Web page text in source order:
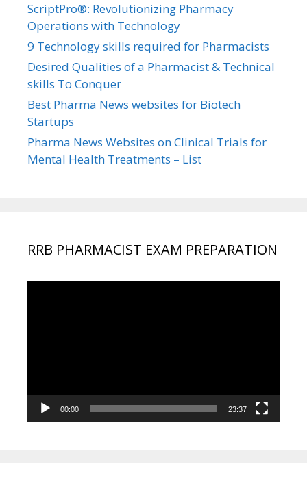
ScriptPro®: Revolutionizing Pharmacy
Operations with Technology
9 Technology skills required for Pharmacists
Desired Qualities of a Pharmacist & Technical
skills To Conquer
Best Pharma News websites for Biotech
Startups
Pharma News Websites on Clinical Trials for
Mental Health Treatments – List
RRB PHARMACIST EXAM PREPARATION
00:00 23:37